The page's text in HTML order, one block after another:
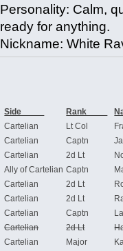
Personality: Calm,
ready for anything.
Nickname: White
Side Rank
Cartelian
Lt Col
Cartelian
Captn
Cartelian
2d Lt
Ally of Cartelian Captn
Cartelian
2d Lt
Cartelian
2d Lt
Cartelian
Captn
Cartelian
2d Lt
Cartelian
Major